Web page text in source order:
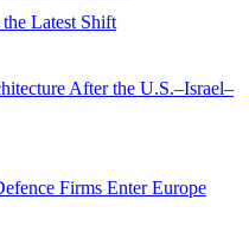
Latest Shift
After the U.S.–Israel–
Firms Enter Europe